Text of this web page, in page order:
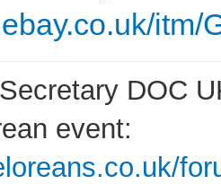
DOC
event: